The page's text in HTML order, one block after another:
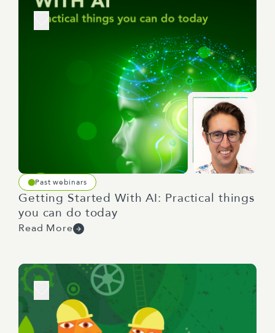
Past webinars
Getting Started With AI: Practical things
you can do today
Read More